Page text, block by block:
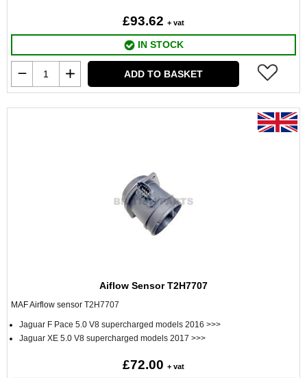
£93.62 + vat
IN STOCK
ADD TO BASKET
Aiflow Sensor T2H7707
MAF Airflow sensor T2H7707
Jaguar F Pace 5.0 V8 supercharged models 2016 >>>
Jaguar XE 5.0 V8 supercharged models 2017 >>>
£72.00 + vat